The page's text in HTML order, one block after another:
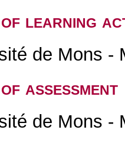
learning
de Mons -
assessment
de Mons -